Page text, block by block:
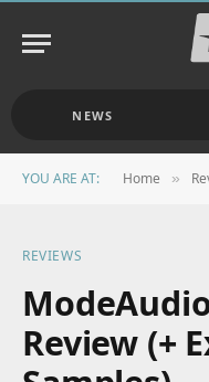
NEWS
YOU ARE AT: Home »
REVIEWS
Review (+